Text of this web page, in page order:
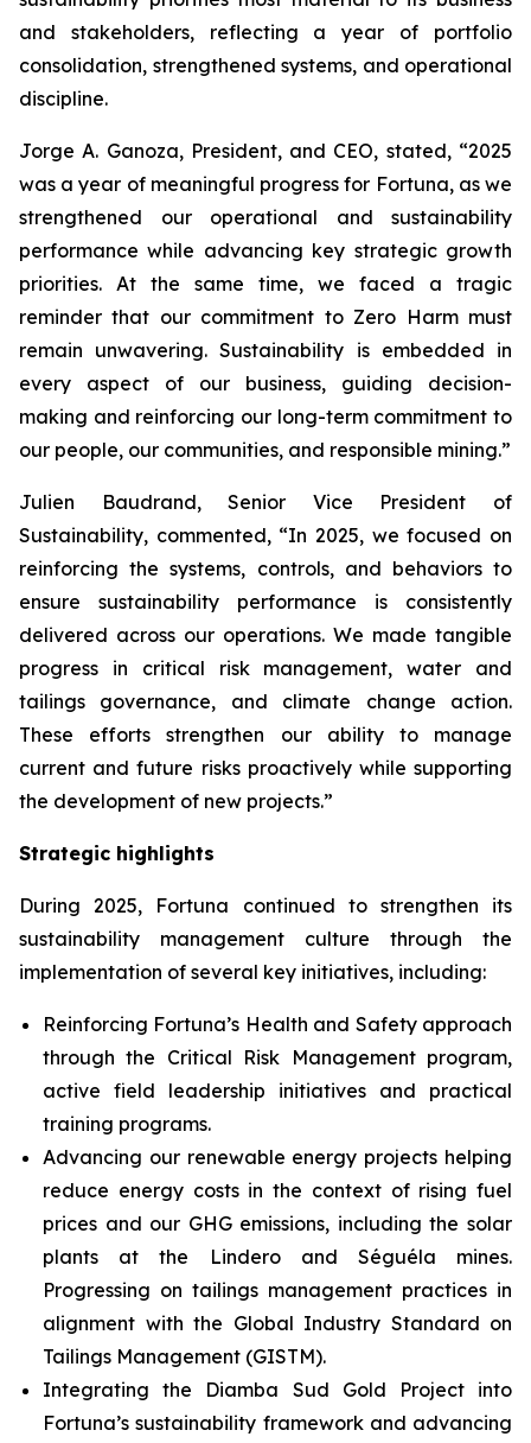
and stakeholders, reflecting a year of portfolio
consolidation, strengthened systems, and operational
discipline.
Jorge A. Ganoza, President, and CEO, stated, “2025
was a year of meaningful progress for Fortuna, as we
strengthened our operational and sustainability
performance while advancing key strategic growth
priorities. At the same time, we faced a tragic
reminder that our commitment to Zero Harm must
remain unwavering. Sustainability is embedded in
every aspect of our business, guiding decision-
making and reinforcing our long-term commitment to
our people, our communities, and responsible mining.”
Julien Baudrand, Senior Vice President of
Sustainability, commented, “In 2025, we focused on
reinforcing the systems, controls, and behaviors to
ensure sustainability performance is consistently
delivered across our operations. We made tangible
progress in critical risk management, water and
tailings governance, and climate change action.
These efforts strengthen our ability to manage
current and future risks proactively while supporting
the development of new projects.”
Strategic highlights
During 2025, Fortuna continued to strengthen its
sustainability management culture through the
implementation of several key initiatives, including:
Reinforcing Fortuna’s Health and Safety approach
through the Critical Risk Management program,
active field leadership initiatives and practical
training programs.
Advancing our renewable energy projects helping
reduce energy costs in the context of rising fuel
prices and our GHG emissions, including the solar
plants at the Lindero and Séguéla mines.
Progressing on tailings management practices in
alignment with the Global Industry Standard on
Tailings Management (GISTM).
Integrating the Diamba Sud Gold Project into
Fortuna’s sustainability framework and advancing